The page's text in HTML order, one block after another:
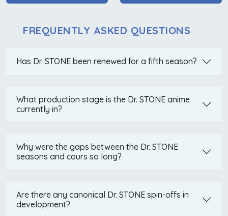
FREQUENTLY ASKED QUESTIONS
Has Dr. STONE been renewed for a fifth season?
What production stage is the Dr. STONE anime
currently in?
Why were the gaps between the Dr. STONE
seasons and cours so long?
Are there any canonical Dr. STONE spin-offs in
development?